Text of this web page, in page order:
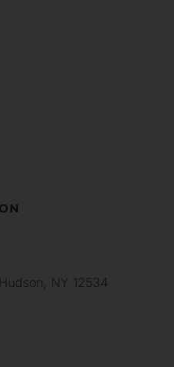
NY 12534